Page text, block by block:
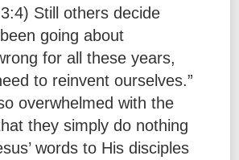
Still others decide
going about
for all these years,
to reinvent ourselves.”
overwhelmed with the
they simply do nothing
words to His disciples